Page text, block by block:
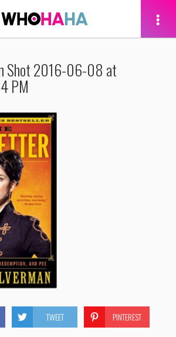
Shot 2016-06-08 at
PM
TWEET PINTEREST